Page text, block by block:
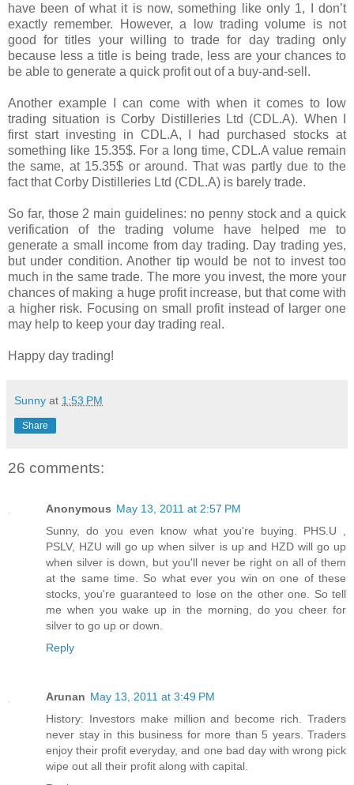
have been of what it is now, something like only 1, I don’t
exactly remember. However, a low trading volume is not
good for titles your willing to trade for day trading only
because less a title is being trade, less are your chances to
be able to generate a quick profit out of a buy-and-sell.
Another example I can come with when it comes to low
trading situation is Corby Distilleries Ltd (CDL.A). When I
first start investing in CDL.A, I had purchased stocks at
something like 15.35$. For a long time, CDL.A value remain
the same, at 15.35$ or around. That was partly due to the
fact that Corby Distilleries Ltd (CDL.A) is barely trade.
So far, those 2 main guidelines: no penny stock and a quick
verification of the trading volume have helped me to
generate a small income from day trading. Day trading yes,
but under condition. Another tip would be not to invest too
much in the same trade. The more you invest, the more your
chances of making a huge profit increase, but that come with
a higher risk. Focusing on small profit instead of larger one
may help to keep your day trading real.
Happy day trading!
Sunny at 1:53 PM
Share
26 comments:
Anonymous May 13, 2011 at 2:57 PM
Sunny, do you even know what you're buying. PHS.U ,
PSLV, HZU will go up when silver is up and HZD will go up
when silver is down, but you'll never be right on all of them
at the same time. So what ever you win on one of these
stocks, you're guaranteed to lose on the other one. So tell
me when you wake up in the morning, do you cheer for
silver to go up or down.
Reply
Arunan May 13, 2011 at 3:49 PM
History: Investors make million and become rich. Traders
never stay in this business for more than 5 years. Traders
enjoy their profit everyday, and one bad day with wrong pick
wipe out all their profit along with capital.